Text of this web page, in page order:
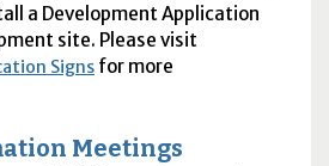
a Development Application
site. Please visit
Signsfor more
Meetings